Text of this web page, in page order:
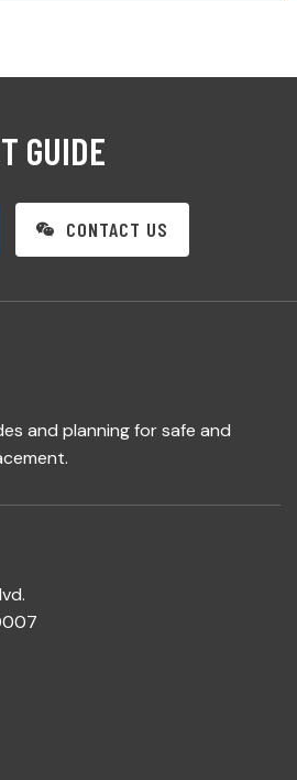
GUIDE
CONTACT US
and planning for safe and